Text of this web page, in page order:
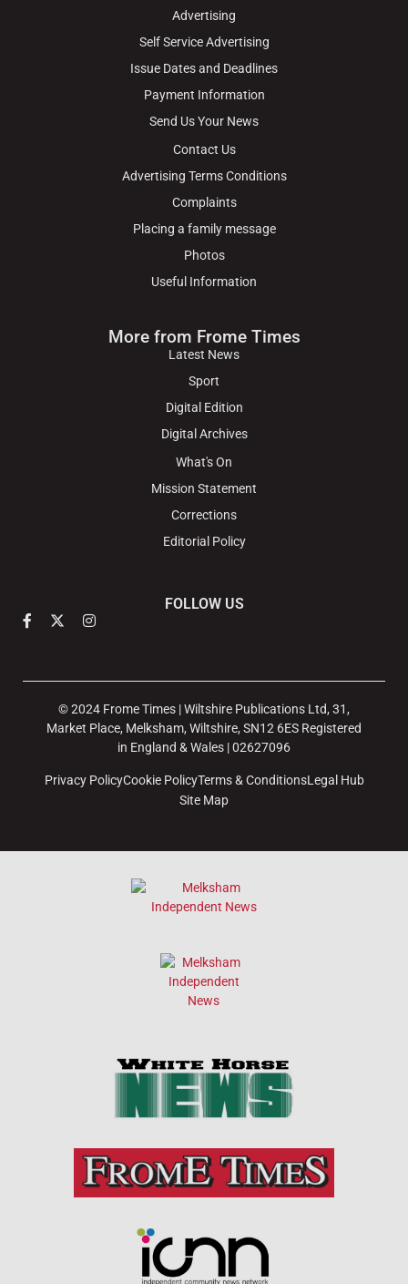
Advertising
Self Service Advertising
Issue Dates and Deadlines
Payment Information
Send Us Your News
Contact Us
Advertising Terms Conditions
Complaints
Placing a family message
Photos
Useful Information
More from Frome Times
Latest News
Sport
Digital Edition
Digital Archives
What's On
Mission Statement
Corrections
Editorial Policy
FOLLOW US
© 2024 Frome Times | Wiltshire Publications Ltd, 31,
Market Place, Melksham, Wiltshire, SN12 6ES Registered
in England & Wales | 02627096
Privacy PolicyCookie PolicyTerms & ConditionsLegal Hub
Site Map